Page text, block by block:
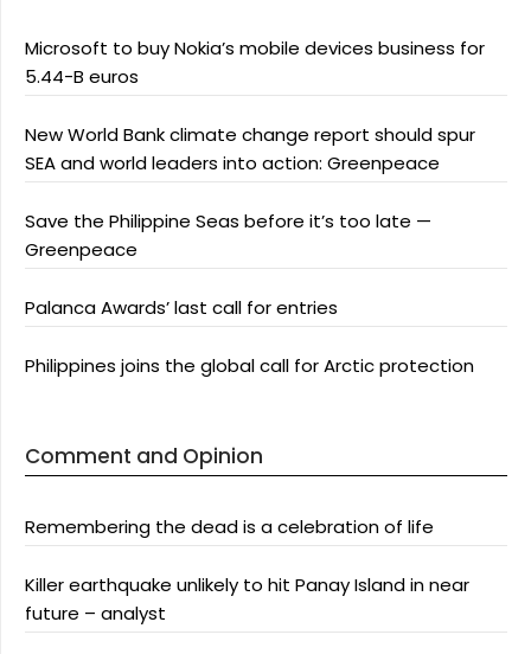
Microsoft to buy Nokia’s mobile devices business for
5.44-B euros
New World Bank climate change report should spur
SEA and world leaders into action: Greenpeace
Save the Philippine Seas before it’s too late —
Greenpeace
Palanca Awards’ last call for entries
Philippines joins the global call for Arctic protection
Comment and Opinion
Remembering the dead is a celebration of life
Killer earthquake unlikely to hit Panay Island in near
future – analyst